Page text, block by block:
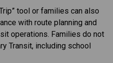
tool or families can also
with route planning and
operations.​ Families do not
Transit, including school